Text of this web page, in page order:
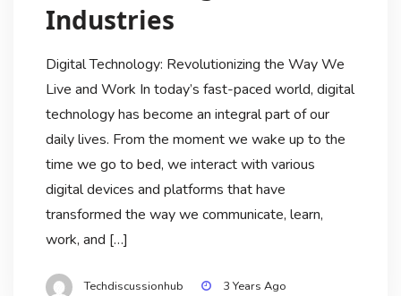
Industries
Digital Technology: Revolutionizing the Way We
Live and Work In today’s fast-paced world, digital
technology has become an integral part of our
daily lives. From the moment we wake up to the
time we go to bed, we interact with various
digital devices and platforms that have
transformed the way we communicate, learn,
work, and […]
Techdiscussionhub 3 Years Ago